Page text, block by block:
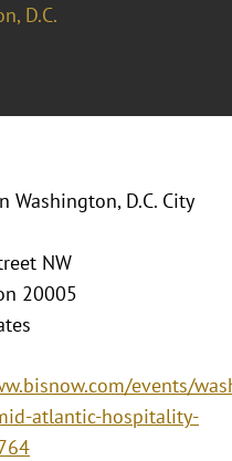
D.C.
Washington, D.C. City
NW
20005
events/
atlantic-hospitality-